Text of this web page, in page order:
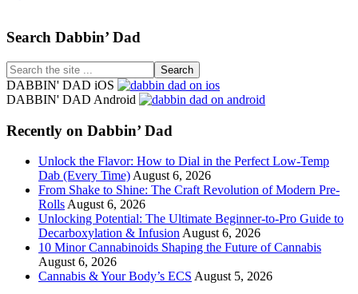
Footer
Search Dabbin’ Dad
Search
the
site
DABBIN' DAD iOS
DABBIN' DAD Android
Recently on Dabbin’ Dad
Unlock the Flavor: How to Dial in the Perfect Low-Temp
Dab (Every Time) August 6, 2026
From Shake to Shine: The Craft Revolution of Modern Pre-
Rolls August 6, 2026
Unlocking Potential: The Ultimate Beginner-to-Pro Guide to
Decarboxylation & Infusion August 6, 2026
10 Minor Cannabinoids Shaping the Future of Cannabis
August 6, 2026
Cannabis & Your Body’s ECS August 5, 2026